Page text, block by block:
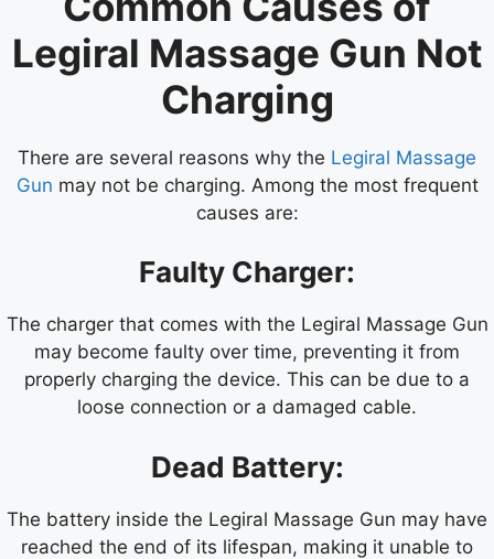
Legiral Massage Gun Not
Charging
There are several reasons why the Legiral Massage
Gun may not be charging. Among the most frequent
causes are:
Faulty Charger:
The charger that comes with the Legiral Massage Gun
may become faulty over time, preventing it from
properly charging the device. This can be due to a
loose connection or a damaged cable.
Dead Battery:
The battery inside the Legiral Massage Gun may have
reached the end of its lifespan, making it unable to